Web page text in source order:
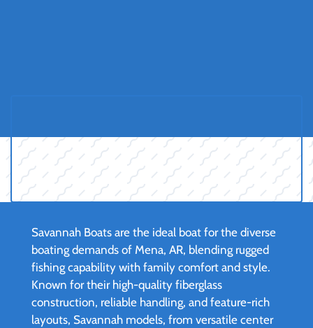
Savannah Boats are the ideal boat for the diverse
boating demands of Mena, AR, blending rugged
fishing capability with family comfort and style.
Known for their high-quality fiberglass
construction, reliable handling, and feature-rich
layouts, Savannah models, from versatile center